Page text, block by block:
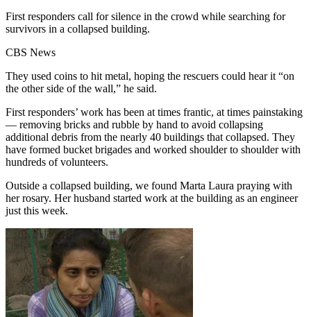
First responders call for silence in the crowd while searching for
survivors in a collapsed building.
CBS News
They used coins to hit metal, hoping the rescuers could hear it “on
the other side of the wall,” he said.
First responders’ work has been at times frantic, at times painstaking
— removing bricks and rubble by hand to avoid collapsing
additional debris from the nearly 40 buildings that collapsed. They
have formed bucket brigades and worked shoulder to shoulder with
hundreds of volunteers.
Outside a collapsed building, we found Marta Laura praying with
her rosary. Her husband started work at the building as an engineer
just this week.